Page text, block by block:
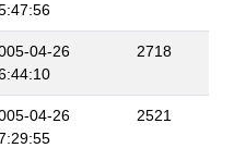
04-26
2718
04-26
2521